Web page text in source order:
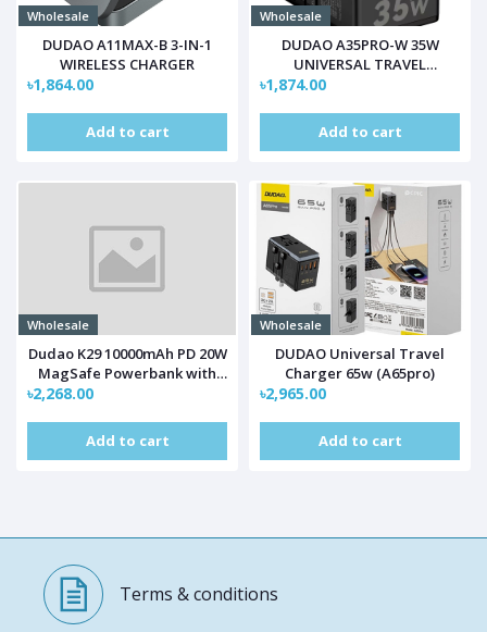
Wholesale
DUDAO A11MAX-B 3-IN-1
WIRELESS CHARGER
৳1,864.00
Add to cart
Wholesale
DUDAO A35PRO-W 35W
UNIVERSAL TRAVEL
৳1,874.00
Add to cart
Wholesale
Dudao K29 10000mAh PD 20W
MagSafe Powerbank with
Metal Case, Stand and Built-
Silver
৳2,268.00
Add to cart
Wholesale
DUDAO Universal Travel
Charger 65w (A65pro)
৳2,965.00
Add to cart
Terms & conditions